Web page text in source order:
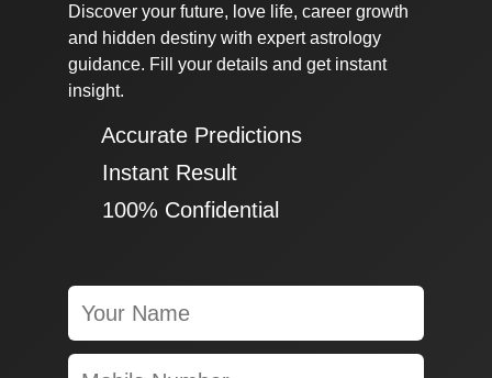
Discover your future, love life, career growth
and hidden destiny with expert astrology
guidance. Fill your details and get instant
insight.
✔ Accurate Predictions
✔ Instant Result
✔ 100% Confidential